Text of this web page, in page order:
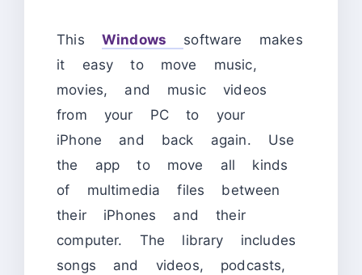
This Windows
software makes
it easy to move music,
movies, and music videos
from your PC to your
iPhone and back again. Use
the app to move all kinds
of multimedia files between
their iPhones and their
computer. The library includes
songs and videos, podcasts,